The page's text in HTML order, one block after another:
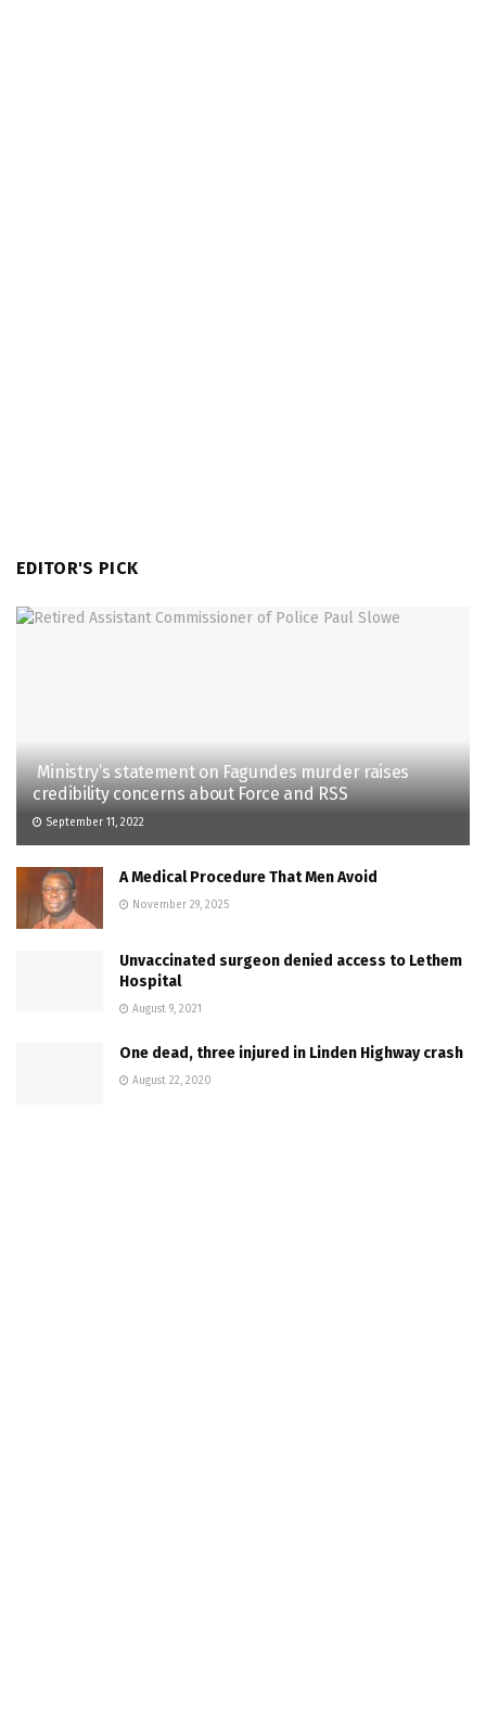
EDITOR'S PICK
Ministry’s statement on Fagundes murder raises
credibility concerns about Force and RSS
September 11, 2022
A Medical Procedure That Men Avoid
November 29, 2025
Unvaccinated surgeon denied access to Lethem
Hospital
August 9, 2021
One dead, three injured in Linden Highway crash
August 22, 2020